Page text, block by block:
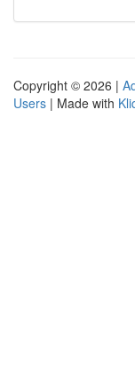
Copyright © 2026 |
Users | Made with